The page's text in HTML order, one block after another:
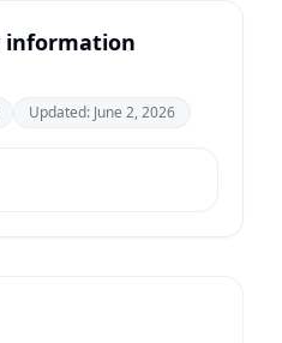
information
Updated: June 2, 2026